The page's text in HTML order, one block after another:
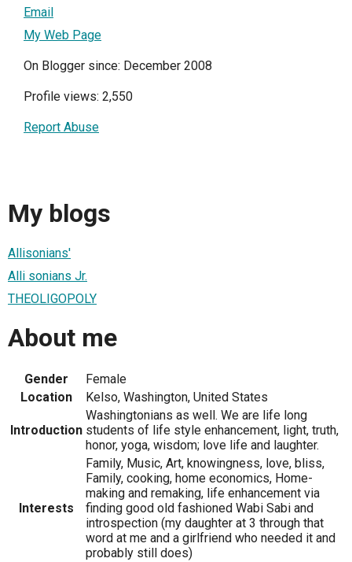
Email
My Web Page
On Blogger since: December 2008
Profile views: 2,550
Report Abuse
My blogs
Allisonians'
Alli sonians Jr.
THEOLIGOPOLY
About me
Gender
Female
Location
Kelso, Washington, United States
Introduction
Washingtonians as well. We are life long
students of life style enhancement, light, truth,
honor, yoga, wisdom; love life and laughter.
Interests
Family, Music, Art, knowingness, love, bliss,
Family, cooking, home economics, Home-
making and remaking, life enhancement via
finding good old fashioned Wabi Sabi and
introspection (my daughter at 3 through that
word at me and a girlfriend who needed it and
probably still does)